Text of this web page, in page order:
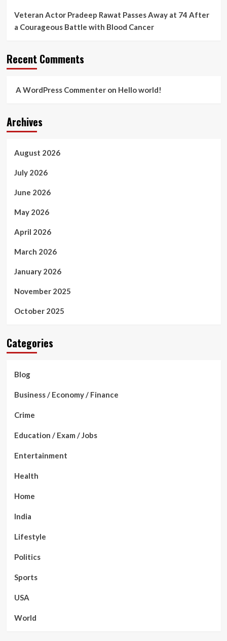
Veteran Actor Pradeep Rawat Passes Away at 74 After
a Courageous Battle with Blood Cancer
Recent Comments
A WordPress Commenteron Hello world!
Archives
August 2026
July 2026
June 2026
May 2026
April 2026
March 2026
January 2026
November 2025
October 2025
Categories
Blog
Business / Economy / Finance
Crime
Education / Exam / Jobs
Entertainment
Health
Home
India
Lifestyle
Politics
Sports
USA
World